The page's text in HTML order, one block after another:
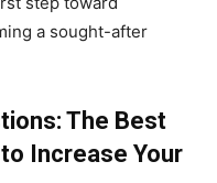
a sought-after
The Best
Increase Your